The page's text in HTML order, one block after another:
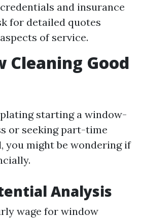
and insurance
for detailed quotes
of service.
Cleaning Good
starting a window-
or seeking part-time
you might be wondering if
Analysis
wage for window